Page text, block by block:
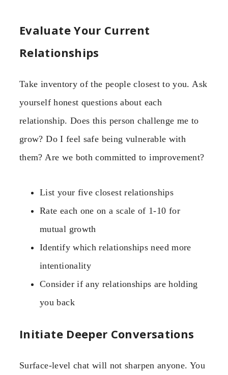
Evaluate Your Current
Relationships
Take inventory of the people closest to you. Ask
yourself honest questions about each
relationship. Does this person challenge me to
grow? Do I feel safe being vulnerable with
them? Are we both committed to improvement?
List your five closest relationships
Rate each one on a scale of 1-10 for
mutual growth
Identify which relationships need more
intentionality
Consider if any relationships are holding
you back
Initiate Deeper Conversations
Surface-level chat will not sharpen anyone. You